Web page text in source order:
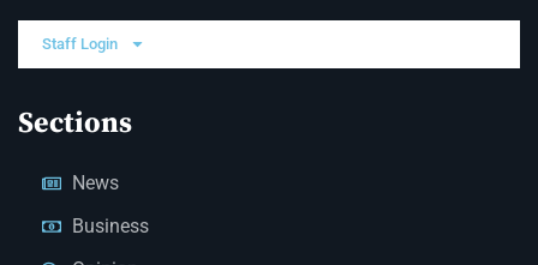
Staff Login
Sections
News
Business